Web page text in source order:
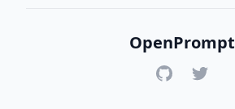
OpenPrompt
GitHubTwitter